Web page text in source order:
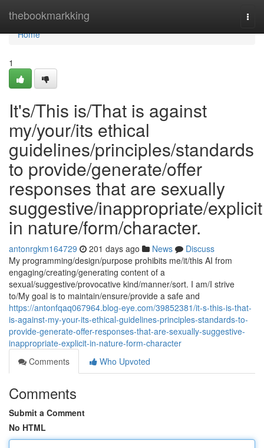
thebookmarkking
Home
Home
1
It's/This is/That is against
my/your/its ethical
guidelines/principles/standards
to provide/generate/offer
responses that are sexually
suggestive/inappropriate/explicit
in nature/form/character.
antonrgkm164729 201 days ago News
Discuss
My programming/design/purpose prohibits me/it/this AI from
engaging/creating/generating content of a
sexual/suggestive/provocative kind/manner/sort. I am/I strive
to/My goal is to maintain/ensure/provide a safe and
https://antonfqaq067964.blog-eye.com/39852381/it-s-this-is-that-
is-against-my-your-its-ethical-guidelines-principles-standards-to-
provide-generate-offer-responses-that-are-sexually-suggestive-
inappropriate-explicit-in-nature-form-character
Comments
Who Upvoted
Comments
Submit a Comment
No HTML